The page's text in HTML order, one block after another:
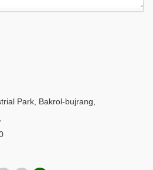
Park, Bakrol-bujrang,